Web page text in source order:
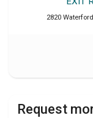
2820
Request